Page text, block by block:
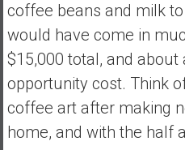
coffee beans and milk
would have come in
$15,000 total, and about
opportunity cost. Think
coffee art after making
home, and with the half